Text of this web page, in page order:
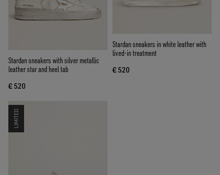
Stardan sneakers with silver metallic
leather star and heel tab
€ 520
Stardan sneakers in white leather with
lived-in treatment
€ 520
LIMITED